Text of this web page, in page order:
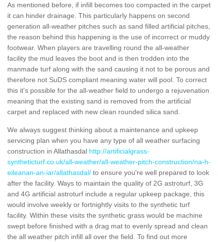
As mentioned before, if infill becomes too compacted in the carpet
it can hinder drainage. This particularly happens on second
generation all-weather pitches such as sand filled artificial pitches,
the reason behind this happening is the use of incorrect or muddy
footwear. When players are travelling round the all-weather
facility the mud leaves the boot and is then trodden into the
manmade turf along with the sand causing it not to be porous and
therefore not SuDS compliant meaning water will pool. To correct
this it's possible for the all-weather field to undergo a rejuvenation
meaning that the existing sand is removed from the artificial
carpet and replaced with new clean rounded silica sand.
We always suggest thinking about a maintenance and upkeep
servicing plan when you have any type of all weather surfacing
construction in Allathasdal http://artificialgrass-
syntheticturf.co.uk/all-weather/all-weather-pitch-construction/na-h-
eileanan-an-iar/allathasdal/ to ensure you're well prepared to look
after the facility. Ways to maintain the quality of 2G astroturf, 3G
and 4G artificial astroturf include a regular upkeep package, this
would involve weekly or fortnightly visits to the synthetic turf
facility. Within these visits the synthetic grass would be machine
swept before finished with a drag mat to evenly spread and clean
the all weather pitch infill all over the field. To find out more